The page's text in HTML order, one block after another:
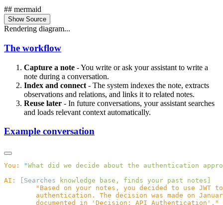
## mermaid
Show Source
Rendering diagram...
The workflow
Capture a note - You write or ask your assistant to write a
note during a conversation.
Index and connect - The system indexes the note, extracts
observations and relations, and links it to related notes.
Reuse later - In future conversations, your assistant searches
and loads relevant context automatically.
Example conversation
You: "What did we decide about the authentication
AI:
[Searches knowledge base, finds your past